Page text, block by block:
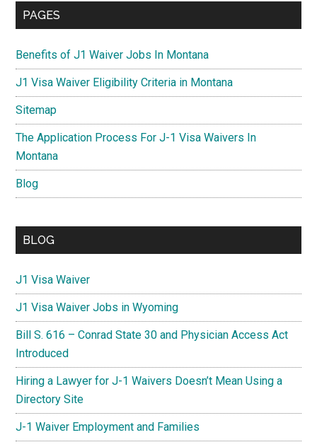
Primary
PAGES
Benefits of J1 Waiver Jobs In Montana
J1 Visa Waiver Eligibility Criteria in Montana
Sitemap
The Application Process For J-1 Visa Waivers In
Montana
Blog
BLOG
J1 Visa Waiver
J1 Visa Waiver Jobs in Wyoming
Bill S. 616 – Conrad State 30 and Physician Access Act
Introduced
Hiring a Lawyer for J-1 Waivers Doesn’t Mean Using a
Directory Site
J-1 Waiver Employment and Families